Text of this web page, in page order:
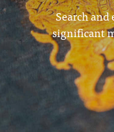
Search
significant